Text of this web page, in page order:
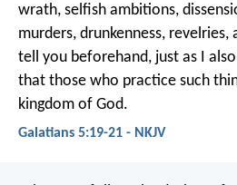
wrath, selfish ambitions,
murders, drunkenness,
tell you beforehand, just as I
that those who practice such
kingdom of God.
Galatians 5:19-21 - NKJV